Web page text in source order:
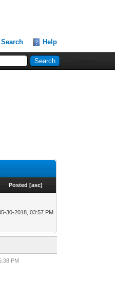
Search Help
Posted [asc]
30-2018, 03:57 PM
PM